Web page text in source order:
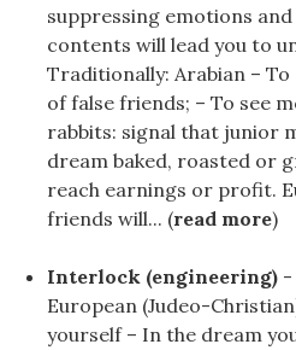
suppressing emotions
contents will lead you to
Traditionally: Arabian –
of false friends; – To see
rabbits: signal that junior
dream baked, roasted or
reach earnings or profit.
friends will... (read more)
Interlock (engineering) -
European (Judeo-
yourself – In the dream